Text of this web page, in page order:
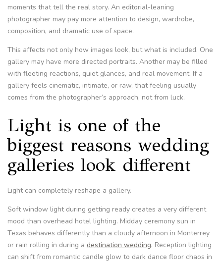
moments that tell the real story. An editorial-leaning
photographer may pay more attention to design, wardrobe,
composition, and dramatic use of space.
This affects not only how images look, but what is included. One
gallery may have more directed portraits. Another may be filled
with fleeting reactions, quiet glances, and real movement. If a
gallery feels cinematic, intimate, or raw, that feeling usually
comes from the photographer’s approach, not from luck.
Light is one of the
biggest reasons wedding
galleries look different
Light can completely reshape a gallery.
Soft window light during getting ready creates a very different
mood than overhead hotel lighting. Midday ceremony sun in
Texas behaves differently than a cloudy afternoon in Monterrey
or rain rolling in during a destination wedding. Reception lighting
can shift from romantic candle glow to dark dance floor chaos in